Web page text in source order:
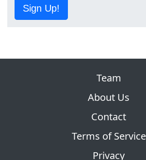
Sign Up!
Team
About Us
Contact
Terms of Service
Privacy